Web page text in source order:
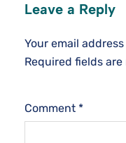
Leave a Reply
Your email
Required fields are
Comment *